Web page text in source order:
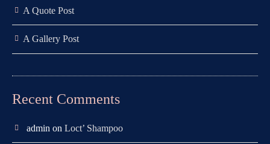
A Quote Post
A Gallery Post
Recent Comments
admin on Loct’ Shampoo